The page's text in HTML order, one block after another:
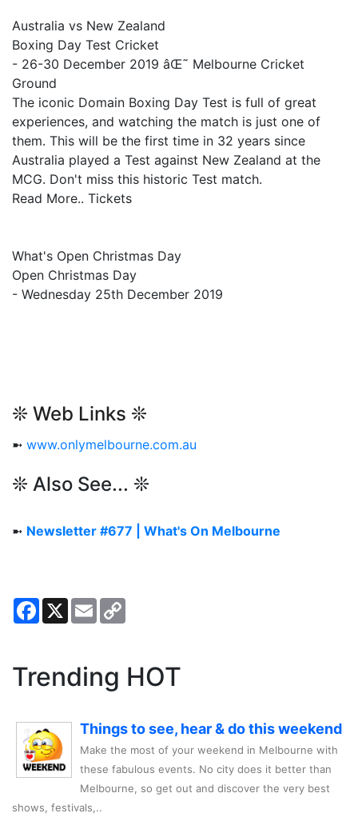
Australia vs New Zealand
Boxing Day Test Cricket
- 26-30 December 2019 âŒ˜ Melbourne Cricket
Ground
The iconic Domain Boxing Day Test is full of great
experiences, and watching the match is just one of
them. This will be the first time in 32 years since
Australia played a Test against New Zealand at the
MCG. Don't miss this historic Test match.
Read More.. Tickets
What's Open Christmas Day
Open Christmas Day
- Wednesday 25th December 2019
❊ Web Links ❊
➼ www.onlymelbourne.com.au
❊ Also See... ❊
➼ Newsletter #677 | What's On Melbourne
Facebook
X Email
Trending HOT
Things to see, hear & do this weekend
Make the most of your weekend in Melbourne with
these fabulous events. No city does it better than
Melbourne, so get out and discover the very best
shows, festivals,..